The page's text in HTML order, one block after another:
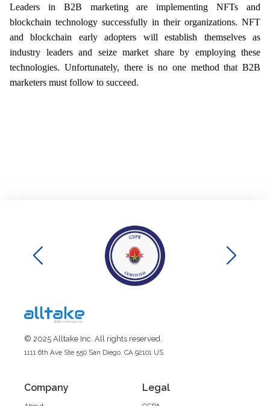
Leaders in B2B marketing are implementing NFTs and
blockchain technology successfully in their organizations. NFT
and blockchain early adopters will establish themselves as
industry leaders and seize market share by employing these
technologies. Unfortunately, there is no one method that B2B
marketers must follow to succeed.
© 2025 Alltake Inc. All rights reserved.
1111 6th Ave Ste 550 San Diego, CA 92101 US
Company Legal